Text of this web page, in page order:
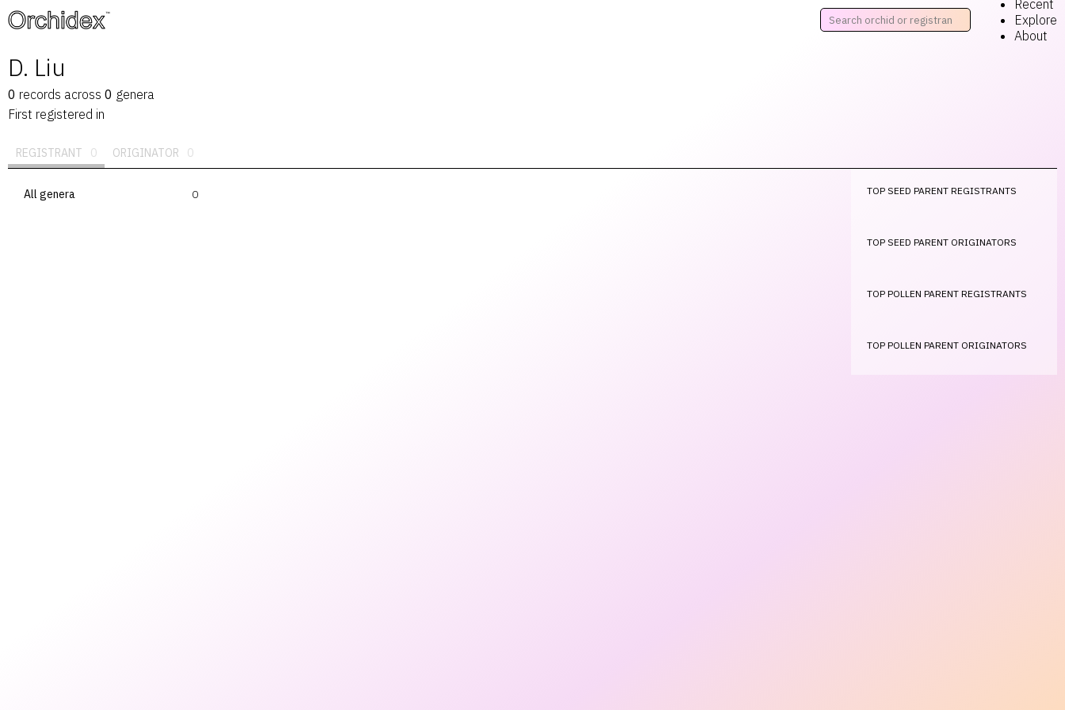
™
Recent
Explore
About
D. Liu
0 records across 0 genera
First registered in
REGISTRANT 0 ORIGINATOR 0
All genera 0 TOP SEED PARENT REGISTRANTS
TOP SEED PARENT ORIGINATORS
TOP POLLEN PARENT REGISTRANTS
TOP POLLEN PARENT ORIGINATORS